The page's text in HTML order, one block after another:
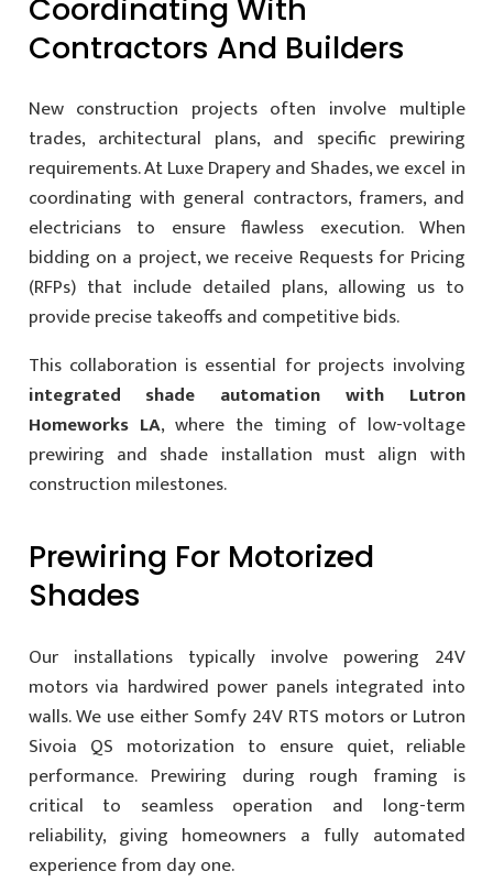
Coordinating With
Contractors And Builders
New construction projects often involve multiple
trades, architectural plans, and specific prewiring
requirements. At Luxe Drapery and Shades, we excel in
coordinating with general contractors, framers, and
electricians to ensure flawless execution. When
bidding on a project, we receive Requests for Pricing
(RFPs) that include detailed plans, allowing us to
provide precise takeoffs and competitive bids.
This collaboration is essential for projects involving
integrated shade automation with Lutron
Homeworks LA, where the timing of low-voltage
prewiring and shade installation must align with
construction milestones.
Prewiring For Motorized
Shades
Our installations typically involve powering 24V
motors via hardwired power panels integrated into
walls. We use either Somfy 24V RTS motors or Lutron
Sivoia QS motorization to ensure quiet, reliable
performance. Prewiring during rough framing is
critical to seamless operation and long-term
reliability, giving homeowners a fully automated
experience from day one.